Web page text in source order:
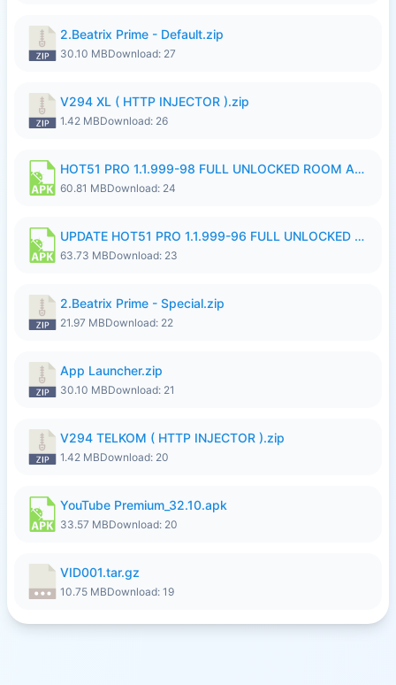
2.Beatrix Prime - Default.zip
30.10 MBDownload: 27
V294 XL ( HTTP INJECTOR ).zip
1.42 MBDownload: 26
HOT51 PRO 1.1.999-98 FULL UNLOCKED ROOM AUTO 1080P FHD NO LOGIN.apk
60.81 MBDownload: 24
UPDATE HOT51 PRO 1.1.999-96 FULL UNLOCKED ROOM AUTO 1080P FHD NO LOGinn8.apk
63.73 MBDownload: 23
2.Beatrix Prime - Special.zip
21.97 MBDownload: 22
App Launcher.zip
30.10 MBDownload: 21
V294 TELKOM ( HTTP INJECTOR ).zip
1.42 MBDownload: 20
YouTube Premium_32.10.apk
33.57 MBDownload: 20
VID001.tar.gz
10.75 MBDownload: 19